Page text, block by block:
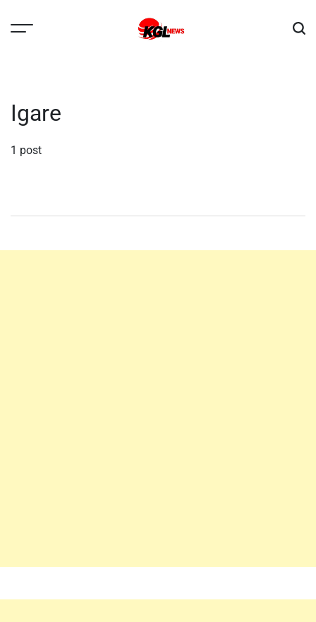
Igare
1 post